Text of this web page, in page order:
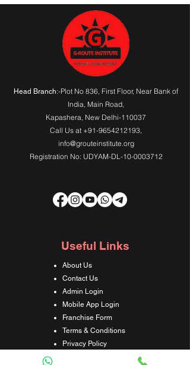
Head Branch:-Plot No 836, First Floor, Near Bank of
India, Main Road,
Kapashera, New Delhi-110037
Call Us at +91-9654212193,
info@grouteinstitute.org
Registration No: UDYAM-DL-10-0003712
Useful Links
About Us
Contact Us
Admin Login
Mobile App Login
Franchise Form
Terms & Conditions
Privacy Policy
Refund & Cancellation Policy